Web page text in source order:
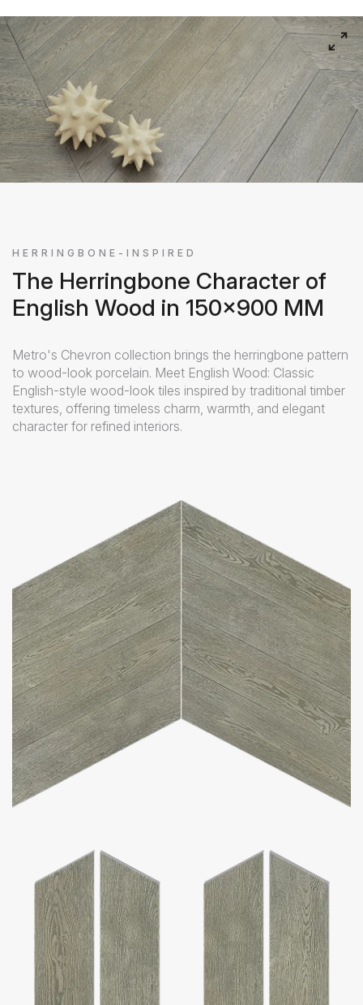
HERRINGBONE-INSPIRED
The Herringbone Character of
English Wood in 150x900 MM
Metro's Chevron collection brings the herringbone pattern
to wood-look porcelain. Meet English Wood: Classic
English-style wood-look tiles inspired by traditional timber
textures, offering timeless charm, warmth, and elegant
character for refined interiors.